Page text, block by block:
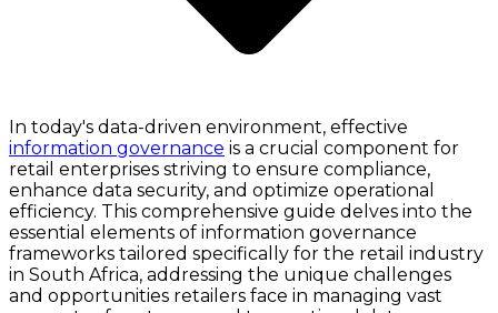
In today's data-driven environment, effective
information governance is a crucial component for
retail enterprises striving to ensure compliance,
enhance data security, and optimize operational
efficiency. This comprehensive guide delves into the
essential elements of information governance
frameworks tailored specifically for the retail industry
in South Africa, addressing the unique challenges
and opportunities retailers face in managing vast